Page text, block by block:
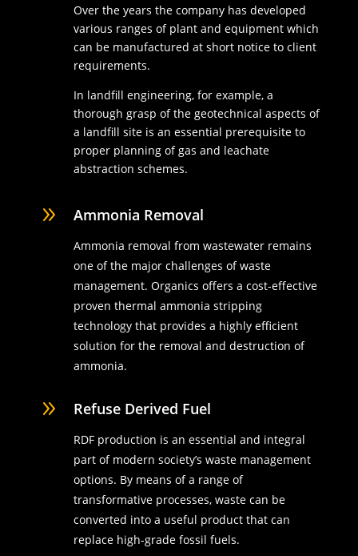
Over the years the company has developed
various ranges of plant and equipment which
can be manufactured at short notice to client
requirements.
In landfill engineering, for example, a
thorough grasp of the geotechnical aspects of
a landfill site is an essential prerequisite to
proper planning of gas and leachate
abstraction schemes.
9 Ammonia Removal
Ammonia removal from wastewater remains
one of the major challenges of waste
management. Organics offers a cost-effective
proven thermal ammonia stripping
technology that provides a highly efficient
solution for the removal and destruction of
ammonia.
9 Refuse Derived Fuel
RDF production is an essential and integral
part of modern society’s waste management
options. By means of a range of
transformative processes, waste can be
converted into a useful product that can
replace high-grade fossil fuels.